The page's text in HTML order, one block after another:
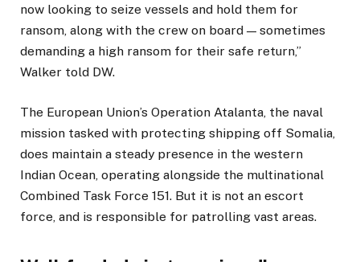
now looking to seize vessels and hold them for
ransom, along with the crew on board — sometimes
demanding a high ransom for their safe return,”
Walker told DW.
The European Union’s Operation Atalanta, the naval
mission tasked with protecting shipping off Somalia,
does maintain a steady presence in the western
Indian Ocean, operating alongside the multinational
Combined Task Force 151. But it is not an escort
force, and is responsible for patrolling vast areas.